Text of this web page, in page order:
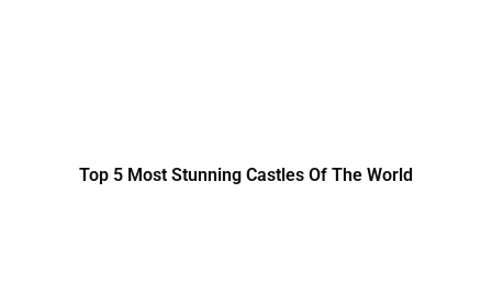
Top 5 Most Stunning Castles Of The World